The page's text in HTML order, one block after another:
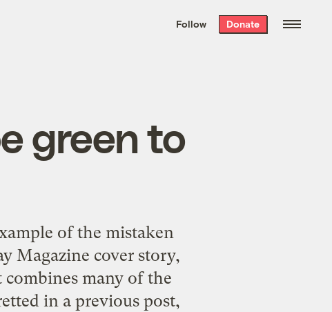
the week’s best
. Delivered free every
Follow Donate
green to
of the mistaken
Magazine cover story,
many of the
in a previous post,